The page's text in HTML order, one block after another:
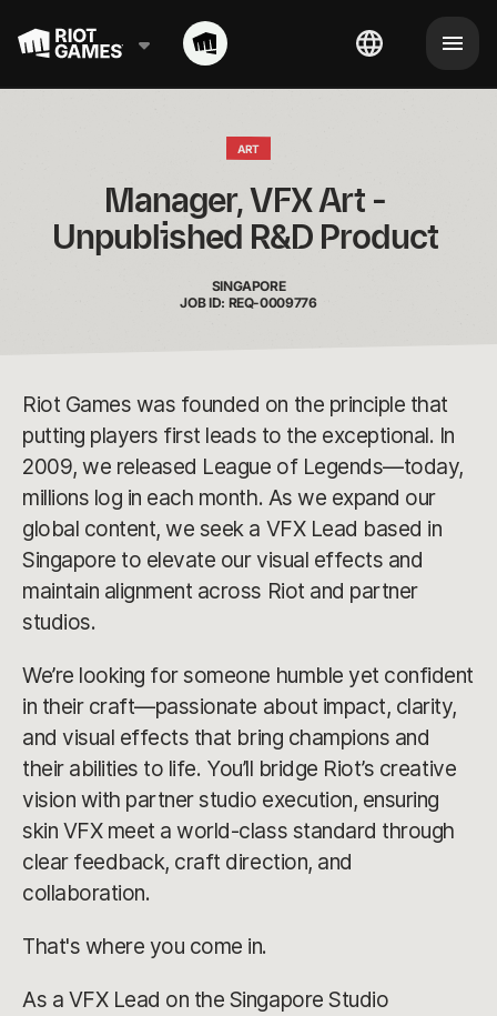
ART
Manager, VFX Art -
Unpublished R&D Product
SINGAPORE
JOB ID: REQ-0009776
Riot Games was founded on the principle that
putting players first leads to the exceptional. In
2009, we released League of Legends—today,
millions log in each month. As we expand our
global content, we seek a VFX Lead based in
Singapore to elevate our visual effects and
maintain alignment across Riot and partner
studios.
We’re looking for someone humble yet confident
in their craft—passionate about impact, clarity,
and visual effects that bring champions and
their abilities to life. You’ll bridge Riot’s creative
vision with partner studio execution, ensuring
skin VFX meet a world-class standard through
clear feedback, craft direction, and
collaboration.
That's where you come in.
As a VFX Lead on the Singapore Studio